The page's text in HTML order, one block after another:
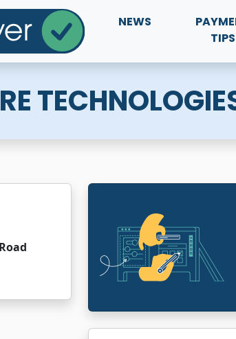
NEWS
TIPS